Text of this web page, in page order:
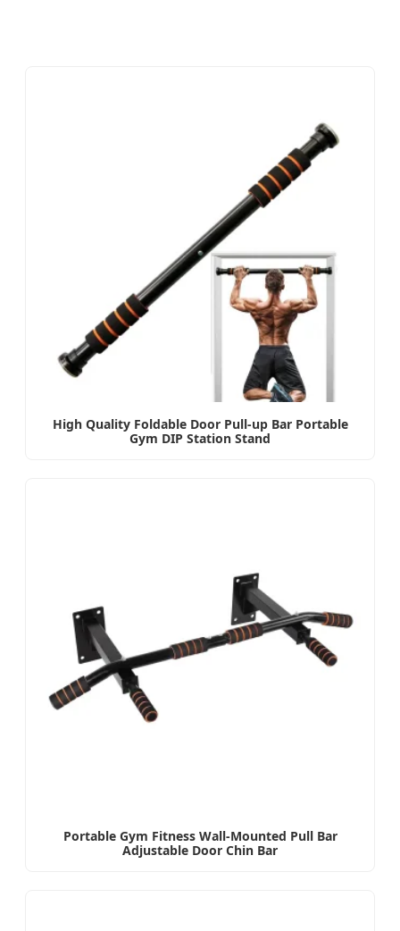
High Quality Foldable Door Pull-up Bar Portable
Gym DIP Station Stand
Portable Gym Fitness Wall-Mounted Pull Bar
Adjustable Door Chin Bar